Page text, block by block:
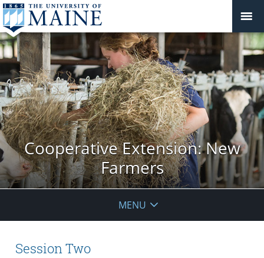
Cooperative Extension: New
Farmers
MENU
Session Two